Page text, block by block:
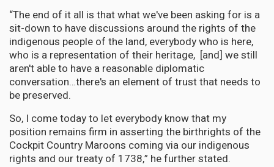
“The end of it all is that what we've been asking for is a
sit-down to have discussions around the rights of the
indigenous people of the land, everybody who is here,
who is a representation of their heritage, [and] we still
aren't able to have a reasonable diplomatic
conversation…there's an element of trust that needs to
be preserved.
So, I come today to let everybody know that my
position remains firm in asserting the birthrights of the
Cockpit Country Maroons coming via our indigenous
rights and our treaty of 1738,” he further stated.